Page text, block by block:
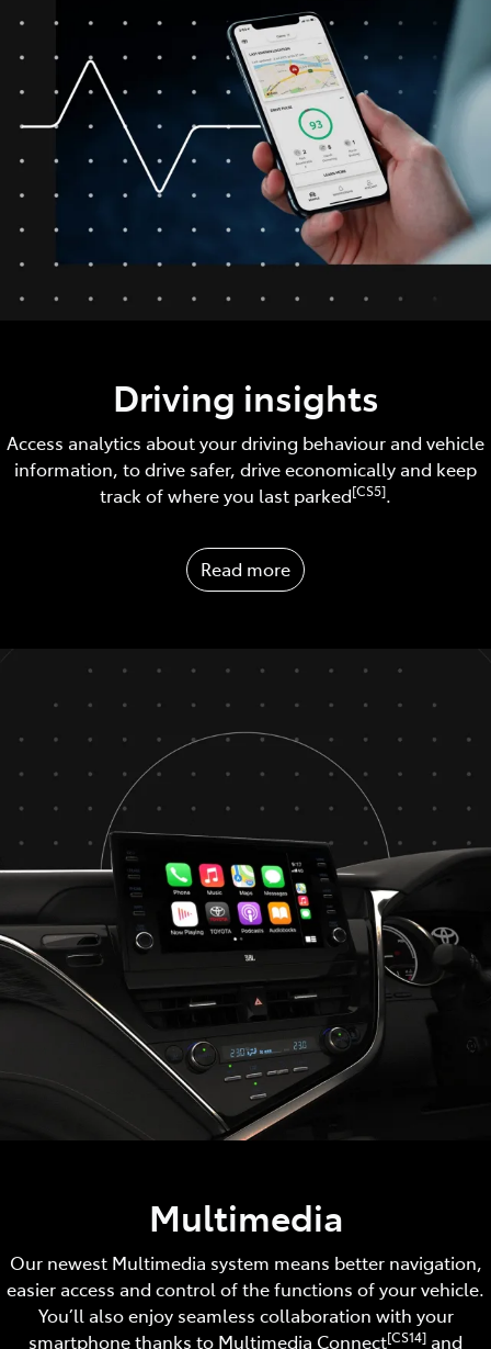
Driving insights
Access analytics about your driving behaviour and vehicle
information, to drive safer, drive economically and keep
track of where you last parked[CS5].
Read more
Multimedia
Our newest Multimedia system means better navigation,
easier access and control of the functions of your vehicle.
You’ll also enjoy seamless collaboration with your
smartphone thanks to Multimedia Connect[CS14] and